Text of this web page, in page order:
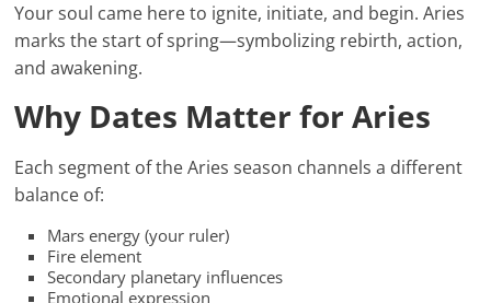
Your soul came here to ignite, initiate, and begin. Aries
marks the start of spring—symbolizing rebirth, action,
and awakening.
Why Dates Matter for Aries
Each segment of the Aries season channels a different
balance of:
Mars energy (your ruler)
Fire element
Secondary planetary influences
Emotional expression